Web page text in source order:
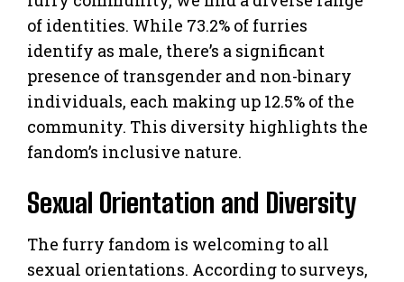
of identities. While 73.2% of furries
identify as male, there’s a significant
presence of transgender and non-binary
individuals, each making up 12.5% of the
community. This diversity highlights the
fandom’s inclusive nature.
Sexual Orientation and Diversity
The furry fandom is welcoming to all
sexual orientations. According to surveys,